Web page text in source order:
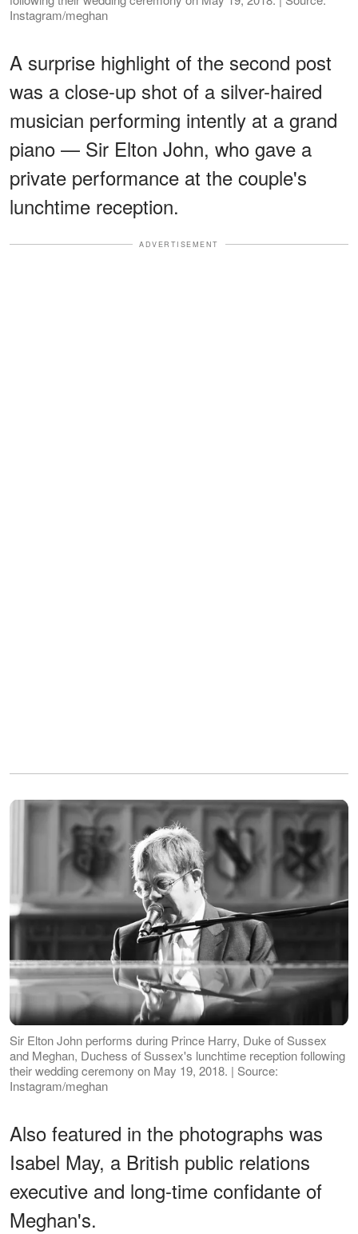
Instagram/meghan
A surprise highlight of the second post
was a close-up shot of a silver-haired
musician performing intently at a grand
piano — Sir Elton John, who gave a
private performance at the couple's
lunchtime reception.
ADVERTISEMENT
Sir Elton John performs during Prince Harry, Duke of Sussex
and Meghan, Duchess of Sussex's lunchtime reception following
their wedding ceremony on May 19, 2018. | Source:
Instagram/meghan
Also featured in the photographs was
Isabel May, a British public relations
executive and long-time confidante of
Meghan's.